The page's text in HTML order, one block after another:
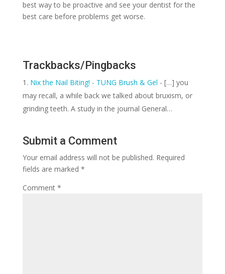
best way to be proactive and see your dentist for the
best care before problems get worse.
Trackbacks/Pingbacks
Nix the Nail Biting! - TUNG Brush & Gel - […] you
may recall, a while back we talked about bruxism, or
grinding teeth. A study in the journal General…
Submit a Comment
Your email address will not be published. Required
fields are marked *
Comment *